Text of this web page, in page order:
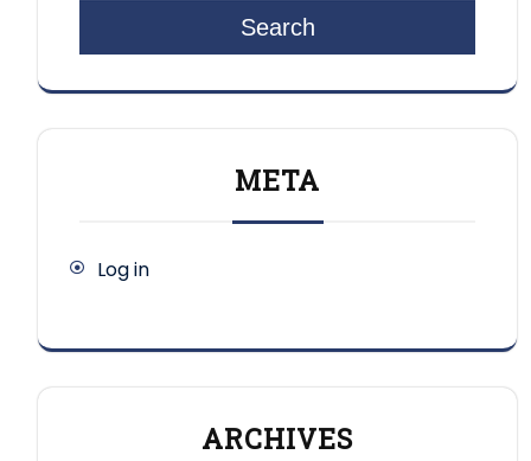
Search
META
Log in
ARCHIVES